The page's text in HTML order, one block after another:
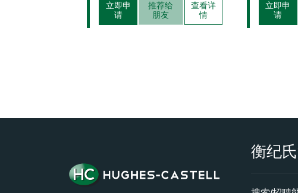
立即申
请
推荐给
朋友
查看详
情
立即申
请
衡纪